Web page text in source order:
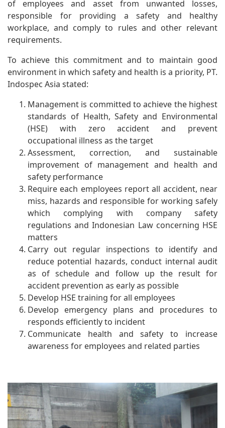
of employees and asset from unwanted losses,
responsible for providing a safety and healthy
workplace, and comply to rules and other relevant
requirements.
To achieve this commitment and to maintain good
environment in which safety and health is a priority, PT.
Indospec Asia stated:
Management is committed to achieve the highest
standards of Health, Safety and Environmental
(HSE) with zero accident and prevent
occupational illness as the target
Assessment, correction, and sustainable
improvement of management and health and
safety performance
Require each employees report all accident, near
miss, hazards and responsible for working safely
which complying with company safety
regulations and Indonesian Law concerning HSE
matters
Carry out regular inspections to identify and
reduce potential hazards, conduct internal audit
as of schedule and follow up the result for
accident prevention as early as possible
Develop HSE training for all employees
Develop emergency plans and procedures to
responds efficiently to incident
Communicate health and safety to increase
awareness for employees and related parties